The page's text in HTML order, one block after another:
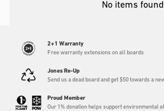
No items found
2+1 Warranty
Free warranty extensions on all boards
Jones Re-Up
Send us a dead board and get $50 towards a
Proud Member
Our 1% donation helps support environmental